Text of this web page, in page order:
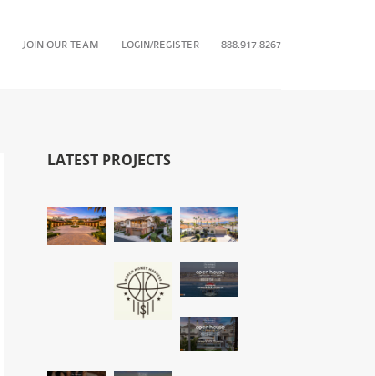
JOIN OUR TEAM LOGIN/REGISTER 888.917.8267
LATEST PROJECTS